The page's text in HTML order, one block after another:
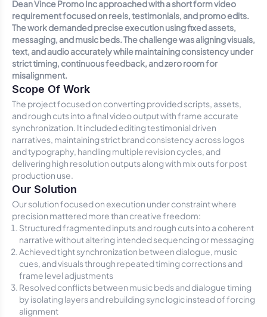
Dean Vince Promo Inc approached with a short form video
requirement focused on reels, testimonials, and promo edits.
The work demanded precise execution using fixed assets,
messaging, and music beds. The challenge was aligning visuals,
text, and audio accurately while maintaining consistency under
strict timing, continuous feedback, and zero room for
misalignment.
Scope Of Work
The project focused on converting provided scripts, assets,
and rough cuts into a final video output with frame accurate
synchronization. It included editing testimonial driven
narratives, maintaining strict brand consistency across logos
and typography, handling multiple revision cycles, and
delivering high resolution outputs along with mix outs for post
production use.
Our Solution
Our solution focused on execution under constraint where
precision mattered more than creative freedom:
Structured fragmented inputs and rough cuts into a coherent
narrative without altering intended sequencing or messaging
Achieved tight synchronization between dialogue, music
cues, and visuals through repeated timing corrections and
frame level adjustments
Resolved conflicts between music beds and dialogue timing
by isolating layers and rebuilding sync logic instead of forcing
alignment